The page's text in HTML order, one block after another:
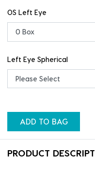
OS Left Eye
Left Eye Spherical
ADD TO BAG
PRODUCT